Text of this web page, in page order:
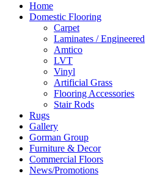
Home
Domestic Flooring
Carpet
Laminates / Engineered
Amtico
LVT
Vinyl
Artificial Grass
Flooring Accessories
Stair Rods
Rugs
Gallery
Gorman Group
Furniture & Decor
Commercial Floors
News/Promotions